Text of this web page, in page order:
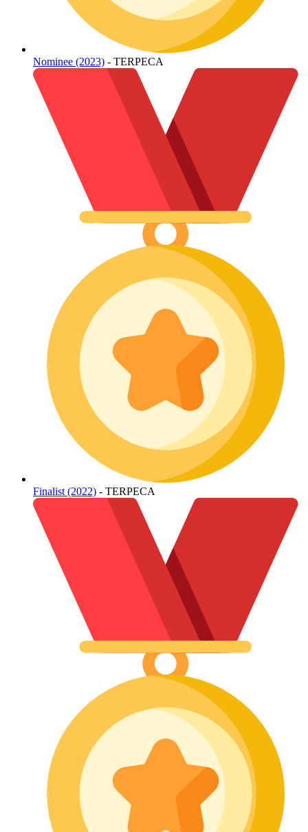
Nominee (2023) - TERPECA
Finalist (2022) - TERPECA